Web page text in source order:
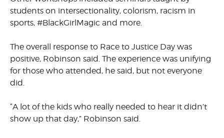
students on intersectionality, colorism, racism in
sports, #BlackGirlMagic and more.
The overall response to Race to Justice Day was
positive, Robinson said. The experience was unifying
for those who attended, he said, but not everyone
did.
“A lot of the kids who really needed to hear it didn’t
show up that day,” Robinson said.